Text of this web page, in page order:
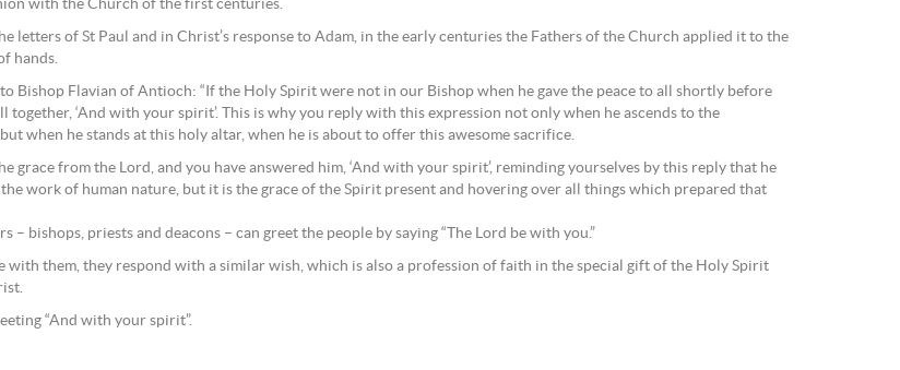
with the Church of the first centuries.
letters of St Paul and in Christ’s response to Adam, in the early centuries the Fathers of the Church applied it to the
hands.
Bishop Flavian of Antioch: “If the Holy Spirit were not in our Bishop when he gave the peace to all shortly before
‘And with your spirit’. This is why you reply with this expression not only when he ascends to the
when he stands at this holy altar, when he is about to offer this awesome sacrifice.
grace from the Lord, and you have answered him, ‘And with your spirit’, reminding yourselves by this reply that he
work of human nature, but it is the grace of the Spirit present and hovering over all things which prepared that
bishops, priests and deacons – can greet the people by saying “The Lord be with you.”
with them, they respond with a similar wish, which is also a profession of faith in the special gift of the Holy Spirit
“And with your spirit”.